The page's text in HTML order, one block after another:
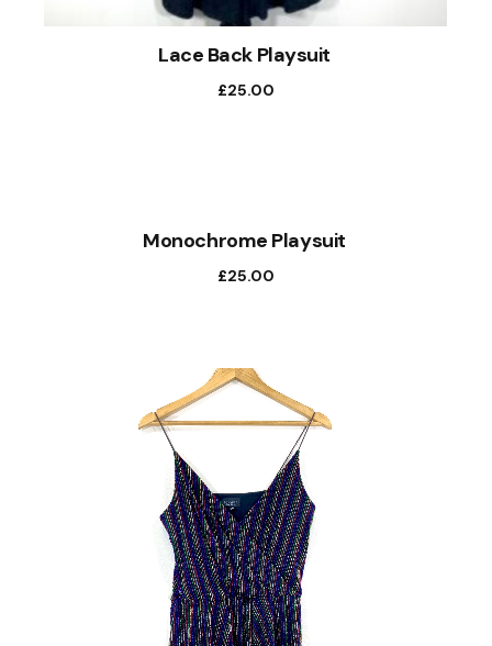
Lace Back Playsuit
£25.00
Monochrome Playsuit
£25.00